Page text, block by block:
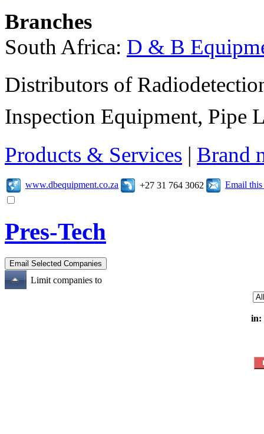
Branches
South Africa: D & B
Distributors of
Inspection Equipment, Pipe
Products & Services | Brand
www.dbequipment.co.za +27 31 764 3062 Email
Pres-Tech
Limit companies to
in: